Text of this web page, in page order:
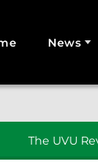
News
The UVU